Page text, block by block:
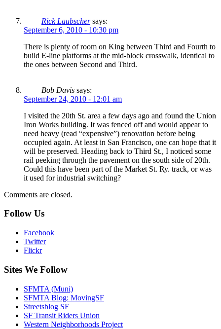
Rick Laubscher says:
September 6, 2010 - 10:30 pm
There is plenty of room on King between Third and Fourth to
build E-line platforms at the mid-block crosswalk, identical to
the ones between Second and Third.
Bob Davis says:
September 24, 2010 - 12:01 am
I visited the 20th St. area a few days ago and found the Union
Iron Works building. It was fenced off and would appear to
need heavy (read “expensive”) renovation before being
occupied again. At least in San Francisco, one can hope that it
will be preserved. Heading back to Third St., I noticed some
rail peeking through the pavement on the south side of 20th.
Could this have been part of the Market St. Ry. track, or was
it used for industrial switching?
Comments are closed.
Follow Us
Facebook
Twitter
Flickr
Sites We Follow
SFMTA (Muni)
SFMTA Blog: MovingSF
Streetsblog SF
SF Transit Riders Union
Western Neighborhoods Project